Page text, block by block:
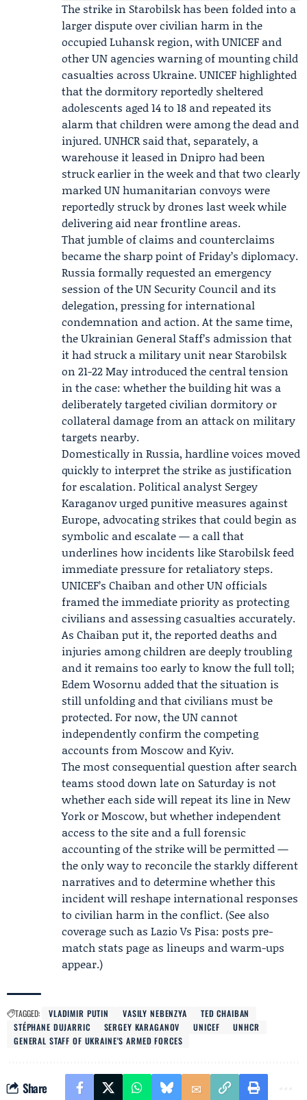
The strike in Starobilsk has been folded into a
larger dispute over civilian harm in the
occupied Luhansk region, with UNICEF and
other UN agencies warning of mounting child
casualties across Ukraine. UNICEF highlighted
that the dormitory reportedly sheltered
adolescents aged 14 to 18 and repeated its
alarm that children were among the dead and
injured.UNHCRsaid that, separately, a
warehouse it leased in Dnipro had been
struck earlier in the week and that two clearly
marked UN humanitarian convoys were
reportedly struck by drones last week while
delivering aid near frontline areas.
That jumble of claims and counterclaims
became the sharp point of Friday’s diplomacy.
Russia formally requested an emergency
session of the UN Security Council and its
delegation, pressing for international
condemnation and action. At the same time,
the Ukrainian General Staff’s admission that
it had struck a military unit near Starobilsk
on 21-22 May introduced the central tension
in the case: whether the building hit was a
deliberately targeted civilian dormitory or
collateral damage from an attack on military
targets nearby.
Domestically in Russia, hardline voices moved
quickly to interpret the strike as justification
for escalation. Political analyst Sergey
Karaganovurged punitive measures against
Europe, advocating strikes that could begin as
symbolic and escalate — a call that
underlines how incidents like Starobilsk feed
immediate pressure for retaliatory steps.
UNICEF’s Chaiban and other UN officials
framed the immediate priority as protecting
civilians and assessing casualties accurately.
As Chaiban put it, the reported deaths and
injuries among children are deeply troubling
and it remains too early to know the full toll;
Edem Wosornu added that the situation is
still unfolding and that civilians must be
protected. For now, the UN cannot
independently confirm the competing
accounts from Moscow and Kyiv.
The most consequential question after search
teams stood down late on Saturday is not
whether each side will repeat its line in New
York or Moscow, but whether independent
access to the site and a full forensic
accounting of the strike will be permitted —
the only way to reconcile the starkly different
narratives and to determine whether this
incident will reshape international responses
to civilian harm in the conflict. (See also
coverage such as Lazio Vs Pisa: posts pre-
match stats page as lineups and warm-ups
appear.)
TAGGED: VLADIMIR PUTIN VASILY NEBENZYA
TED CHAIBAN
STÉPHANE DUJARRIC
SERGEY KARAGANOV UNICEF
UNHCR
GENERAL STAFF OF UKRAINE'S ARMED FORCES
Share